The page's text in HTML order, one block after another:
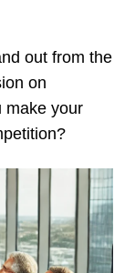
out from the
on
make your